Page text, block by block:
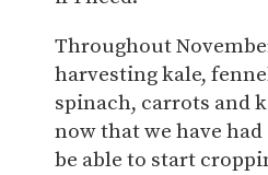
Throughout
harvesting kale,
spinach, carrots and
now that we have
be able to start